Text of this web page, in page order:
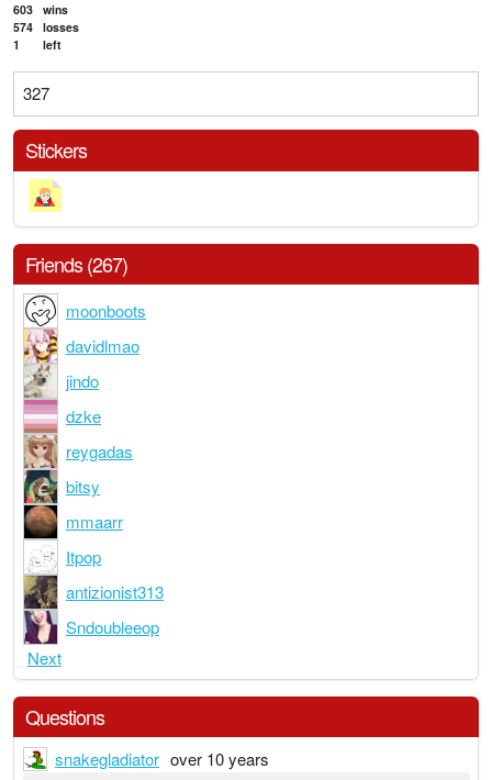
603 wins
574 losses
1
left
327
Stickers
Friends (267)
moonboots
davidlmao
jindo
dzke
reygadas
bitsy
mmaarr
Itpop
antizionist313
Sndoubleeop
Next
Questions
snakegladiator over 10 years